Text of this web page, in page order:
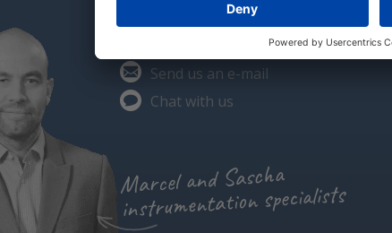
Do you have a question?
Call us +31 (0)297 - 514 833
Send us an e-mail
Chat with us
Marcel and Sascha
instrumentation specialists